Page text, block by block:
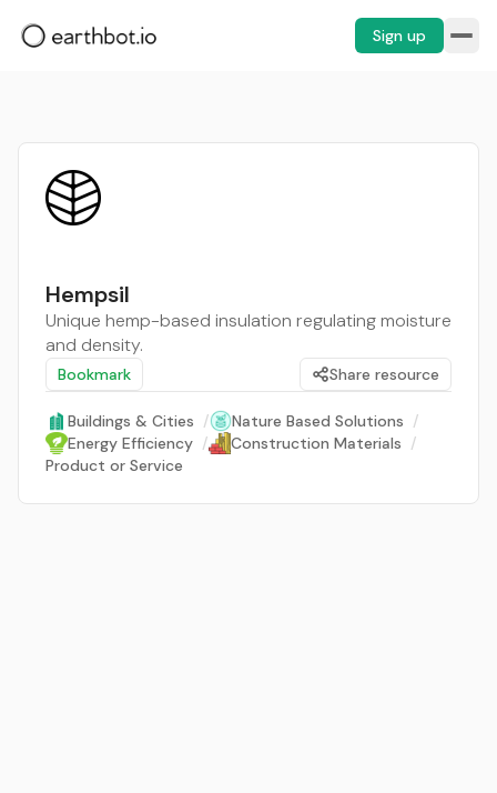
Sign up
Hempsil
Unique hemp-based insulation regulating moisture
and density.
Bookmark Share resource
Buildings & Cities / Nature Based Solutions /
Energy Efficiency / Construction Materials /
Product or Service